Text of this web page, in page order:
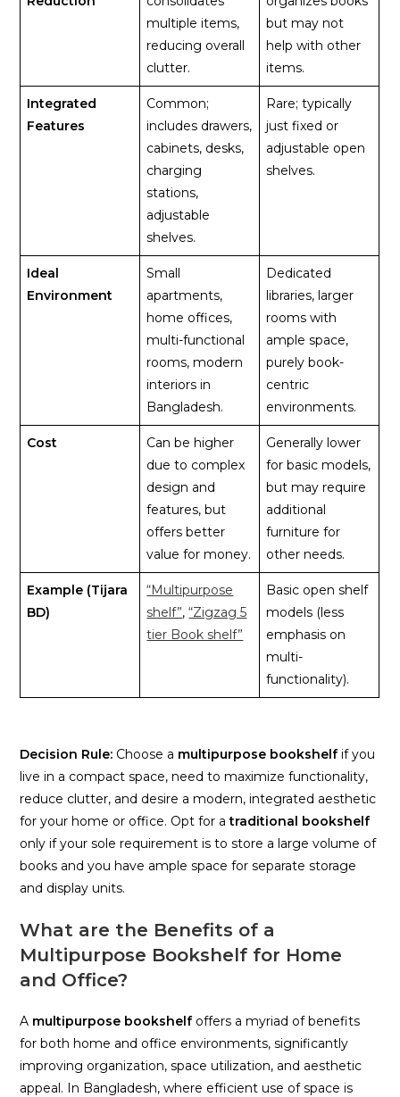
multiple items,
reducing overall
clutter.
but may not
help with other
items.
Integrated
Features
Common;
includes drawers,
cabinets, desks,
charging
stations,
adjustable
shelves.
Rare; typically
just fixed or
adjustable open
shelves.
Ideal
Environment
Small
apartments,
home offices,
multi-functional
rooms, modern
interiors in
Bangladesh.
Dedicated
libraries, larger
rooms with
ample space,
purely book-
centric
environments.
Cost
Can be higher
due to complex
design and
features, but
offers better
value for money.
Generally lower
for basic models,
but may require
additional
furniture for
other needs.
Example (Tijara
BD)
“Multipurpose
shelf”,“Zigzag 5
tier Book shelf”
Basic open shelf
models (less
emphasis on
multi-
functionality).
Decision Rule: Choose a multipurpose bookshelfif you
live in a compact space, need to maximize functionality,
reduce clutter, and desire a modern, integrated aesthetic
for your home or office. Opt for atraditional bookshelf
only if your sole requirement is to store a large volume of
books and you have ample space for separate storage
and display units.
What are the Benefits of a
Multipurpose Bookshelf for Home
and Office?
A multipurpose bookshelfoffers a myriad of benefits
for both home and office environments, significantly
improving organization, space utilization, and aesthetic
appeal. In Bangladesh, where efficient use of space is